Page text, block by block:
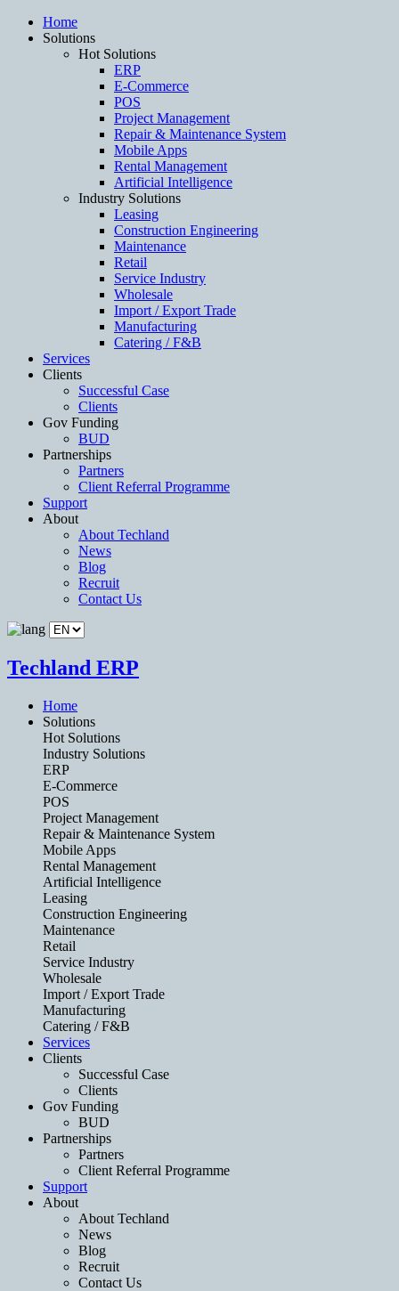
Home
Solutions
Hot Solutions
ERP
E-Commerce
POS
Project Management
Repair & Maintenance System
Mobile Apps
Rental Management
Artificial Intelligence
Industry Solutions
Leasing
Construction Engineering
Maintenance
Retail
Service Industry
Wholesale
Import / Export Trade
Manufacturing
Catering / F&B
Services
Clients
Successful Case
Clients
Gov Funding
BUD
Partnerships
Partners
Client Referral Programme
Support
About
About Techland
News
Blog
Recruit
Contact Us
Techland ERP
Home
Solutions
Hot Solutions
Industry Solutions
ERP
E-Commerce
POS
Project Management
Repair & Maintenance System
Mobile Apps
Rental Management
Artificial Intelligence
Leasing
Construction Engineering
Maintenance
Retail
Service Industry
Wholesale
Import / Export Trade
Manufacturing
Catering / F&B
Services
Clients
Successful Case
Clients
Gov Funding
BUD
Partnerships
Partners
Client Referral Programme
Support
About
About Techland
News
Blog
Recruit
Contact Us